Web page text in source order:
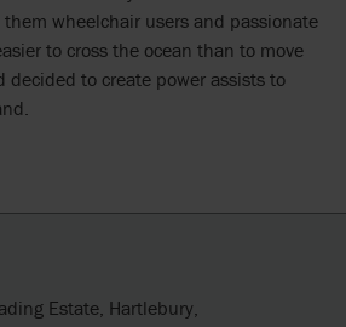
wheelchair users and passionate
to cross the ocean than to move
decided to create power assists to
Estate, Hartlebury,